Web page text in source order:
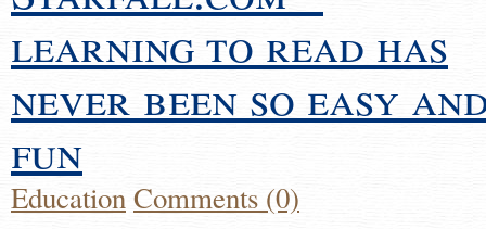
learning to read has
never been so easy
fun
EducationComments (0)